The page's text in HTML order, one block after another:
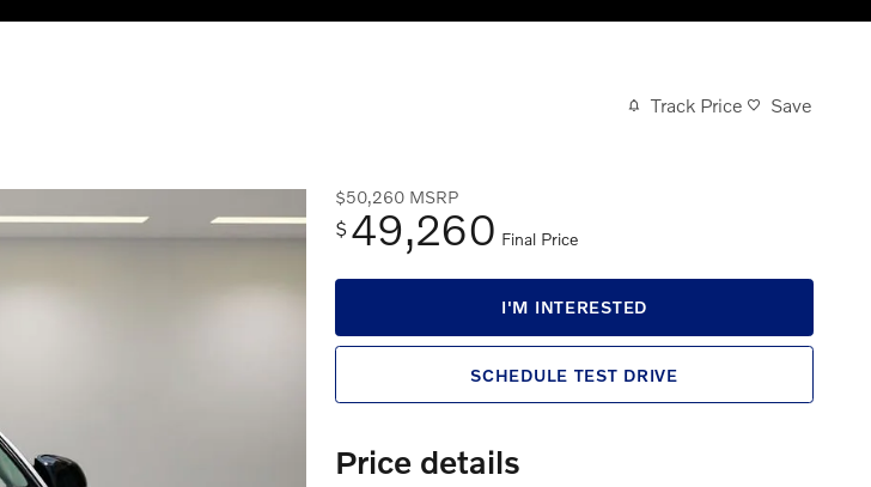
Track Price Save
$50,260 MSRP
$ 49,260 Final Price
I'M INTERESTED
SCHEDULE TEST DRIVE
Price details